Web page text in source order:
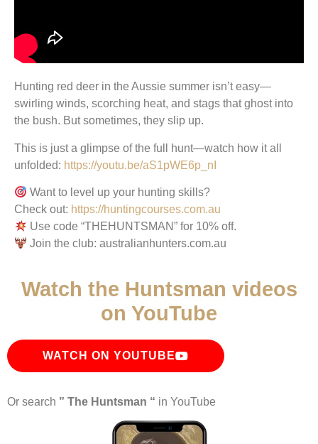
Hunting red deer in the Aussie summer isn’t easy—
swirling winds, scorching heat, and stags that ghost into
the bush. But sometimes, they slip up.
This is just a glimpse of the full hunt—watch how it all
unfolded: https://youtu.be/aS1pWE6p_nI
Want to level up your hunting skills?
Check out: https://huntingcourses.com.au
Use code “THEHUNTSMAN” for 10% off.
Join the club: australianhunters.com.au
Watch the Huntsman videos
on YouTube
WATCH ON YOUTUBE
Or search ” The Huntsman “ in YouTube